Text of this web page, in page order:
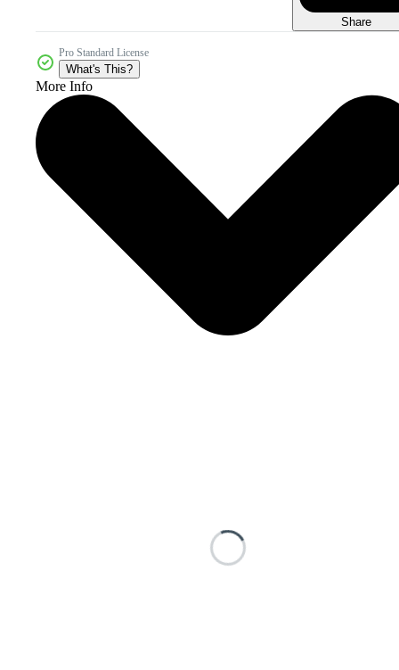
Share
Pro Standard License
What's This?
More Info